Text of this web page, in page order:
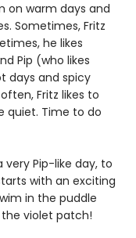
on warm days and
Sometimes, Fritz
he likes
Pip (who likes
days and spicy
Fritz likes to
quiet. Time to do
very Pip-like day, to
with an exciting
in the puddle
violet patch!